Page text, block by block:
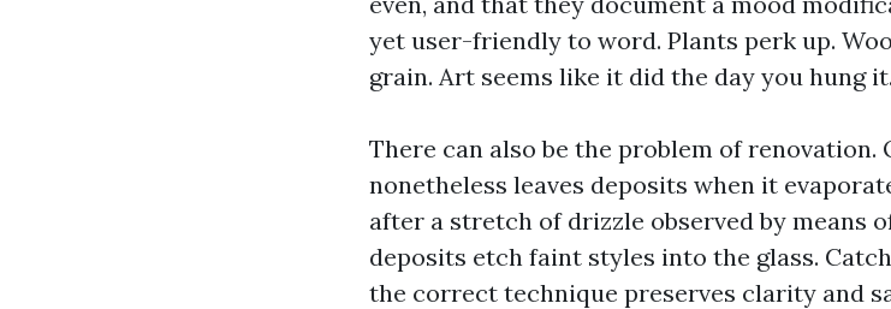
yet user-friendly to word. Plants perk up.
grain. Art seems like it did the day you hung it.
There can also be the problem of renovation.
nonetheless leaves deposits when it
after a stretch of drizzle observed by means
deposits etch faint styles into the glass.
the correct technique preserves clarity and